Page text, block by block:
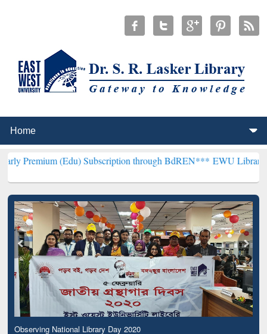
(Edu) Subscription through BdREN***EWU Library will
Observing National Library Day 2020